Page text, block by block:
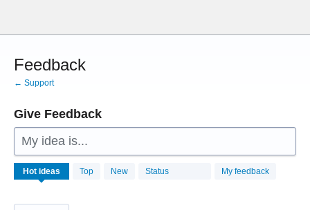
content
Feedback
← Support
Give Feedback
My idea is...
Hot ideas Top New Status My feedback
28784
results